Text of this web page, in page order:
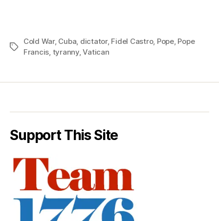
Tags
Cold War, Cuba, dictator, Fidel Castro, Pope, Pope
Francis, tyranny,Vatican
Support This Site